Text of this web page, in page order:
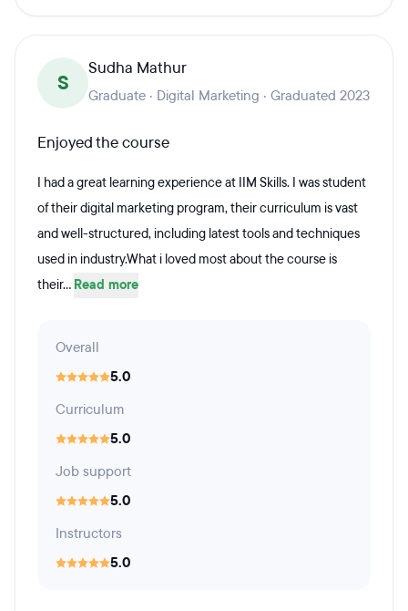
S
Sudha Mathur
Graduate · Digital Marketing · Graduated 2023
Enjoyed the course
I had a great learning experience at IIM Skills. I was student
of their digital marketing program, their curriculum is vast
and well-structured, including latest tools and techniques
used in industry.What i loved most about the course is
their... Read more
Overall
5.0
Curriculum
5.0
Job support
5.0
Instructors
5.0